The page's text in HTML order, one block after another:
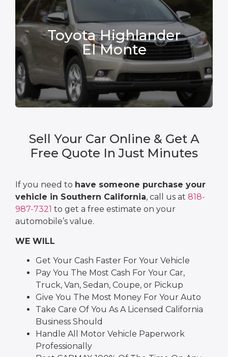
Toyota Highlander
El Monte
Sell Your Car Online & Get A
Free Quote In Just Minutes
If you need to have someone purchase your
vehicle in Southern California, call us at 818-
987-7321 to get a free estimate on your
automobile’s value.
WE WILL
Get Your Cash Faster For Your Vehicle
Pay You The Most Cash For Your Car,
Truck, Van, Sedan, Coupe, or Pickup
Give You The Most Money For Your Auto
Take Care Of You As A Licensed California
Business Should
Handle All Motor Vehicle Paperwork
Professionally